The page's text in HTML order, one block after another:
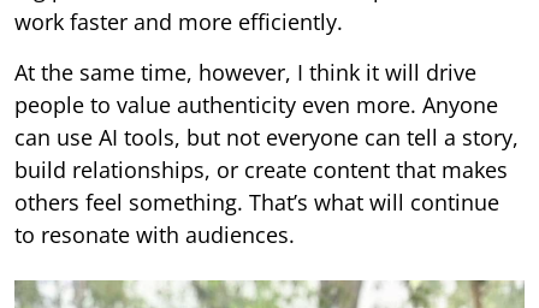
work faster and more efficiently.
At the same time, however, I think it will drive
people to value authenticity even more. Anyone
can use AI tools, but not everyone can tell a story,
build relationships, or create content that makes
others feel something. That’s what will continue
to resonate with audiences.